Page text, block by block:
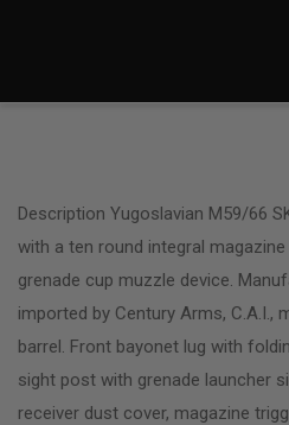
Description Yugoslavian M59/66
with a ten round integral
grenade cup muzzle device.
imported by Century Arms, C.A.I.,
barrel. Front bayonet lug with
sight post with grenade launcher
receiver dust cover, magazine